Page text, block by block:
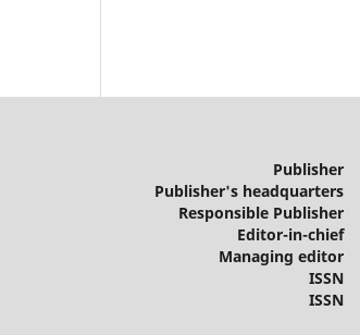
Publisher
Publisher's headquarters
Responsible Publisher
Editor-in-chief
Managing editor
ISSN
ISSN